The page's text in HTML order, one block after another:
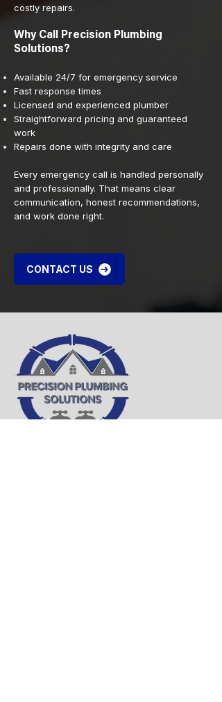
costly repairs.
Why Call Precision Plumbing
Solutions?
Available 24/7 for emergency service
Fast response times
Licensed and experienced plumber
Straightforward pricing and guaranteed
work
Repairs done with integrity and care
Every emergency call is handled personally
and professionally. That means clear
communication, honest recommendations,
and work done right.
CONTACT US